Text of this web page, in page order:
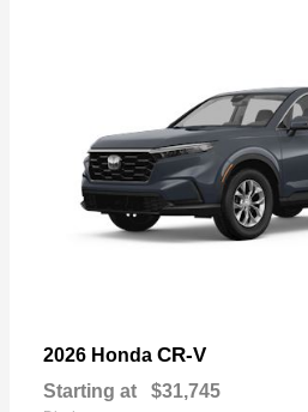
2026 Honda CR-V
Starting at $31,745